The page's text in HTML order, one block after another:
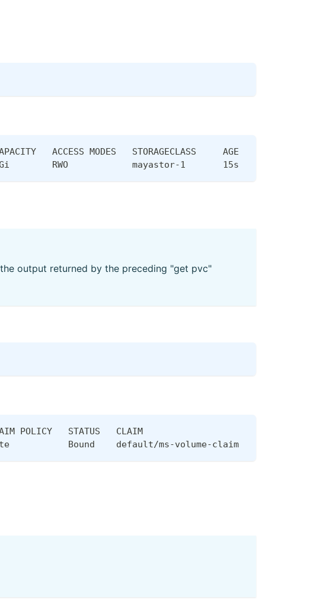
MODES   STORAGECLASS     AGE
1Gi        RWO            mayastor-1       15s
output returned by the preceding "get pvc"
STATUS   CLAIM                       STORAGECLASS
Bound    default/ms-volume-claim     mayastor-